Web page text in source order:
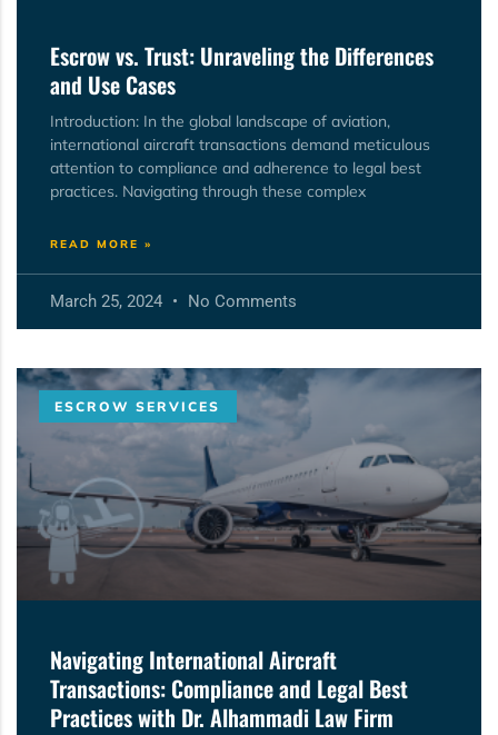
Escrow vs. Trust: Unraveling the Differences
and Use Cases
Introduction: In the global landscape of aviation,
international aircraft transactions demand meticulous
attention to compliance and adherence to legal best
practices. Navigating through these complex
READ MORE »
March 25, 2024 No Comments
ESCROW SERVICES
Navigating International Aircraft
Transactions: Compliance and Legal Best
Practices with Dr. Alhammadi Law Firm